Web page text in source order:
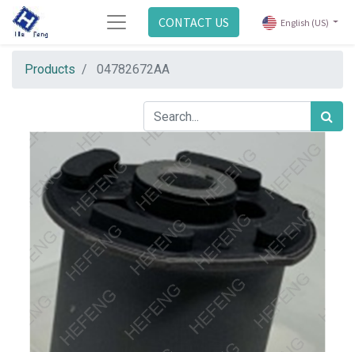
CONTACT US English (US)
Products 04782672AA